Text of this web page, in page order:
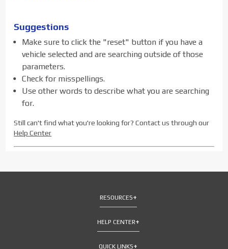
Suggestions
Make sure to click the "reset" button if you have a
vehicle selected and are searching outside of those
parameters.
Check for misspellings.
Use other words to describe what you are searching
for.
Still can't find what you're looking for? Contact us through our
Help Center
RESOURCES
HELP CENTER
QUICK LINKS